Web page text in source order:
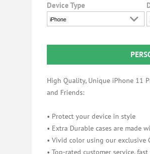
Device Type
iPhone
High Quality, Unique iPhone 11
and Friends:
• Protect your device in style
• Extra Durable cases are made
• Vivid color using our
• Top-rated customer service,